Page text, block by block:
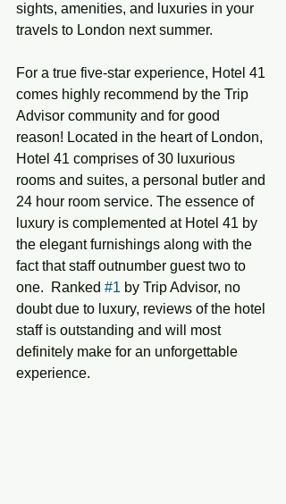
sights, amenities, and luxuries in your
travels to London next summer.
For a true five-star experience, Hotel 41
comes highly recommend by the Trip
Advisor community and for good
reason! Located in the heart of London,
Hotel 41 comprises of 30 luxurious
rooms and suites, a personal butler and
24 hour room service. The essence of
luxury is complemented at Hotel 41 by
the elegant furnishings along with the
fact that staff outnumber guest two to
one.  Ranked #1 by Trip Advisor, no
doubt due to luxury, reviews of the hotel
staff is outstanding and will most
definitely make for an unforgettable
experience.